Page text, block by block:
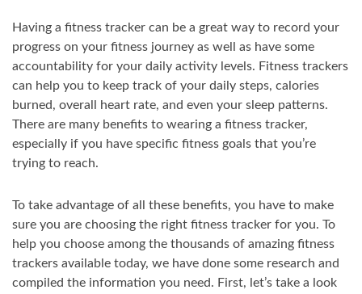
Having a fitness tracker can be a great way to record your
progress on your fitness journey as well as have some
accountability for your daily activity levels. Fitness trackers
can help you to keep track of your daily steps, calories
burned, overall heart rate, and even your sleep patterns.
There are many benefits to wearing a fitness tracker,
especially if you have specific fitness goals that you’re
trying to reach.
To take advantage of all these benefits, you have to make
sure you are choosing the right fitness tracker for you. To
help you choose among the thousands of amazing fitness
trackers available today, we have done some research and
compiled the information you need. First, let’s take a look